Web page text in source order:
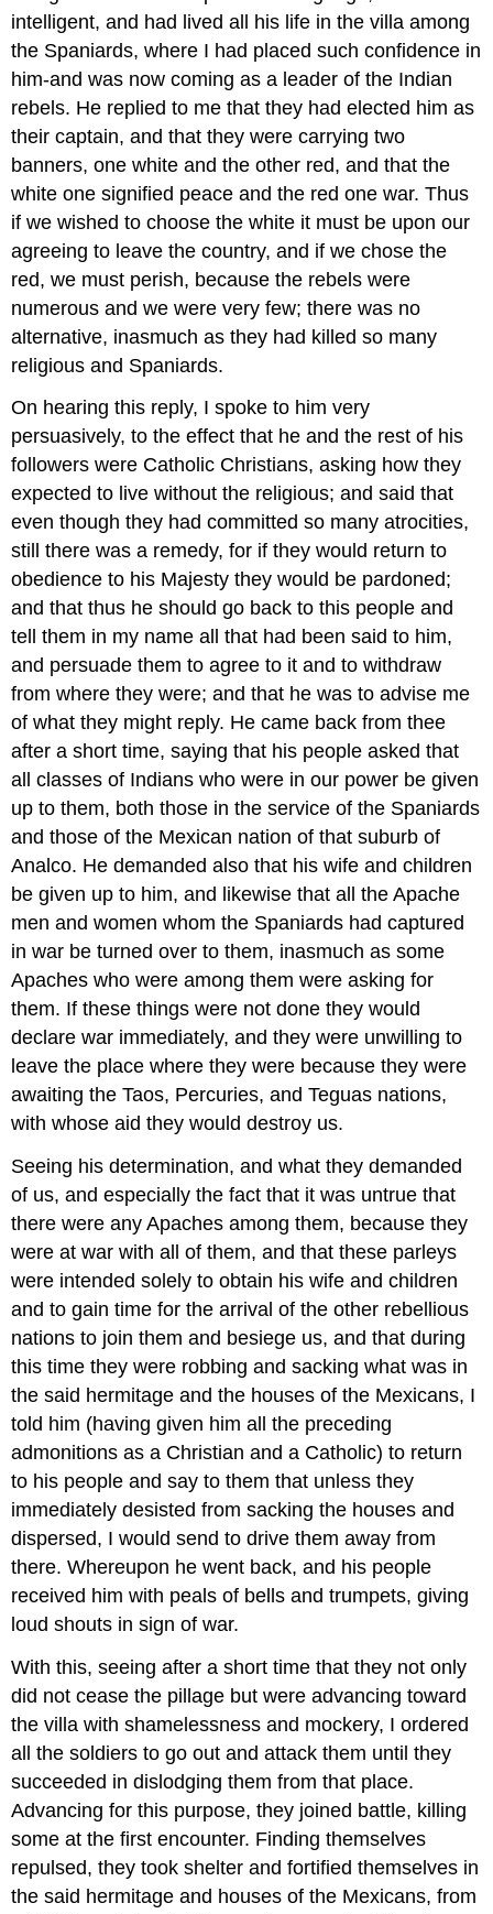
intelligent, and had lived all his life in the villa among
the Spaniards, where I had placed such confidence in
him-and was now coming as a leader of the Indian
rebels. He replied to me that they had elected him as
their captain, and that they were carrying two
banners, one white and the other red, and that the
white one signified peace and the red one war. Thus
if we wished to choose the white it must be upon our
agreeing to leave the country, and if we chose the
red, we must perish, because the rebels were
numerous and we were very few; there was no
alternative, inasmuch as they had killed so many
religious and Spaniards.
On hearing this reply, I spoke to him very
persuasively, to the effect that he and the rest of his
followers were Catholic Christians, asking how they
expected to live without the religious; and said that
even though they had committed so many atrocities,
still there was a remedy, for if they would return to
obedience to his Majesty they would be pardoned;
and that thus he should go back to this people and
tell them in my name all that had been said to him,
and persuade them to agree to it and to withdraw
from where they were; and that he was to advise me
of what they might reply. He came back from thee
after a short time, saying that his people asked that
all classes of Indians who were in our power be given
up to them, both those in the service of the Spaniards
and those of the Mexican nation of that suburb of
Analco. He demanded also that his wife and children
be given up to him, and likewise that all the Apache
men and women whom the Spaniards had captured
in war be turned over to them, inasmuch as some
Apaches who were among them were asking for
them. If these things were not done they would
declare war immediately, and they were unwilling to
leave the place where they were because they were
awaiting the Taos, Percuries, and Teguas nations,
with whose aid they would destroy us.
Seeing his determination, and what they demanded
of us, and especially the fact that it was untrue that
there were any Apaches among them, because they
were at war with all of them, and that these parleys
were intended solely to obtain his wife and children
and to gain time for the arrival of the other rebellious
nations to join them and besiege us, and that during
this time they were robbing and sacking what was in
the said hermitage and the houses of the Mexicans, I
told him (having given him all the preceding
admonitions as a Christian and a Catholic) to return
to his people and say to them that unless they
immediately desisted from sacking the houses and
dispersed, I would send to drive them away from
there. Whereupon he went back, and his people
received him with peals of bells and trumpets, giving
loud shouts in sign of war.
With this, seeing after a short time that they not only
did not cease the pillage but were advancing toward
the villa with shamelessness and mockery, I ordered
all the soldiers to go out and attack them until they
succeeded in dislodging them from that place.
Advancing for this purpose, they joined battle, killing
some at the first encounter. Finding themselves
repulsed, they took shelter and fortified themselves in
the said hermitage and houses of the Mexicans, from